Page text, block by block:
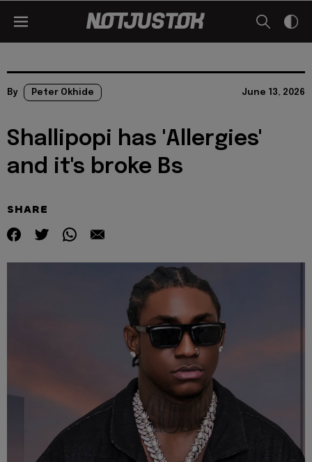
By Peter Okhide June 13, 2026
Shallipopi has 'Allergies'
and it's broke Bs
SHARE